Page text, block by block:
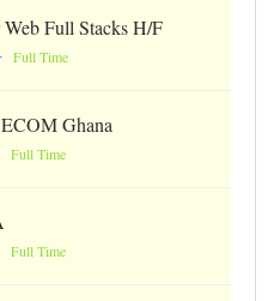
Full Stacks H/F
Full Time
Ghana
Full Time
Full Time